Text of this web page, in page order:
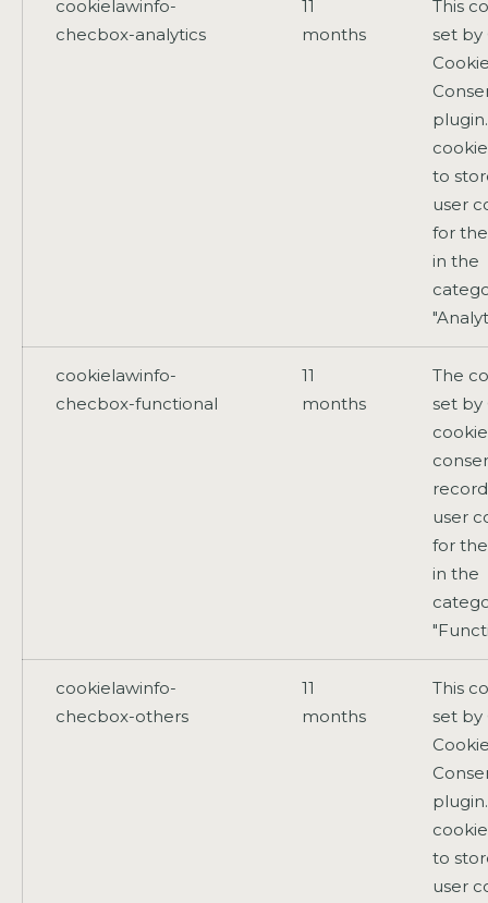
cookielawinfo-
checbox-analytics
11
months
This
set by
to
user
for
in the
cookielawinfo-
checbox-functional
11
months
The
set by
cookie
user
for
in the
cookielawinfo-
checbox-others
11
months
This
set by
to
user